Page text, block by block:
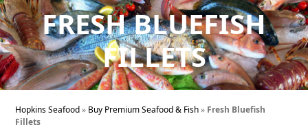
FRESH BLUEFISH
FILLETS
Hopkins Seafood» Buy Premium Seafood & Fish» Fresh Bluefish
Fillets